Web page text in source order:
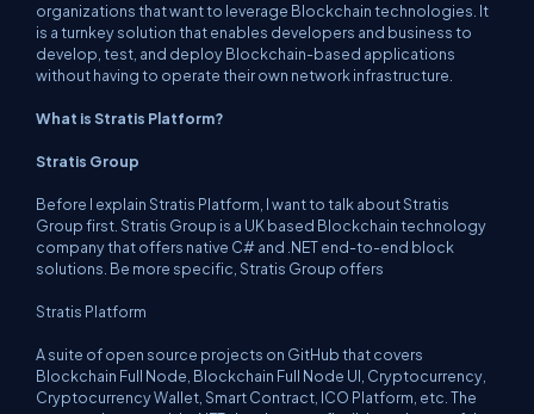
organizations that want to leverage Blockchain technologies. It
is a turnkey solution that enables developers and business to
develop, test, and deploy Blockchain-based applications
without having to operate their own network infrastructure.
What is Stratis Platform?
Stratis Group
Before I explain Stratis Platform, I want to talk about Stratis
Group first. Stratis Group is a UK based Blockchain technology
company that offers native C# and .NET end-to-end block
solutions. Be more specific, Stratis Group offers
Stratis Platform
A suite of open source projects on GitHub that covers
Blockchain Full Node, Blockchain Full Node UI, Cryptocurrency,
Cryptocurrency Wallet, Smart Contract, ICO Platform, etc. The